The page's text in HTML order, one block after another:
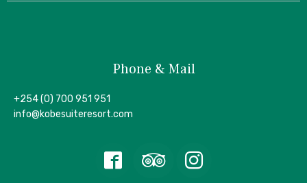
Phone & Mail
+254 (0) 700 951 951
info@kobesuiteresort.com
Follow